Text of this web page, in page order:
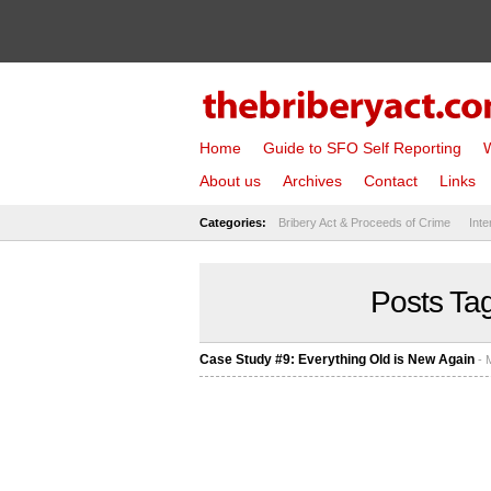
Home Guide to SFO Self Reporting
About us
Archives Contact Links
Categories: Bribery Act & Proceeds of Crime
Posts
Case Study #9: Everything Old is New Again -